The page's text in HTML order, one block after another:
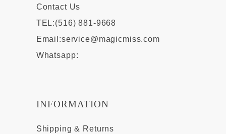
Contact Us
TEL:(516) 881-9668
Email:service@magicmiss.com
Whatsapp:
INFORMATION
Shipping & Returns